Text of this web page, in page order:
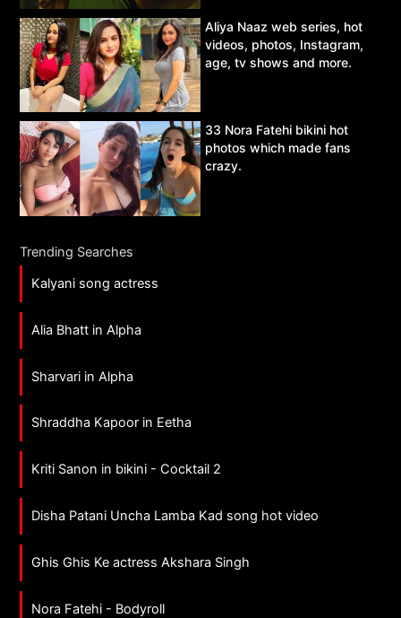
Aliya Naaz web series, hot
videos, photos, Instagram,
age, tv shows and more.
33 Nora Fatehi bikini hot
photos which made fans
crazy.
Trending Searches
Kalyani song actress
Alia Bhatt in Alpha
Sharvari in Alpha
Shraddha Kapoor in Eetha
Kriti Sanon in bikini - Cocktail 2
Disha Patani Uncha Lamba Kad song hot video
Ghis Ghis Ke actress Akshara Singh
Nora Fatehi - Bodyroll